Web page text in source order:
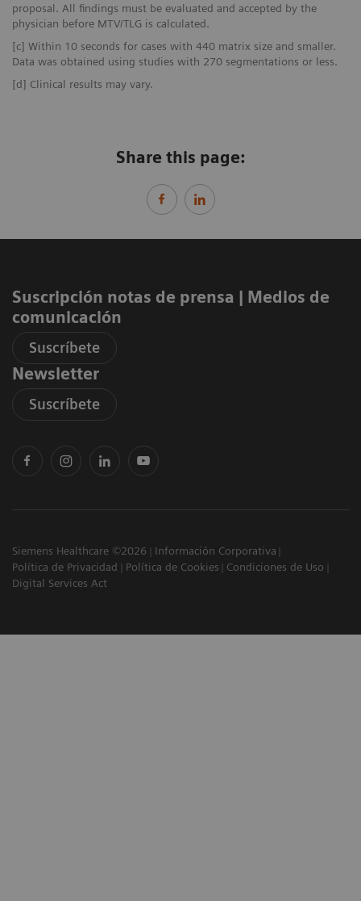
proposal. All findings must be evaluated and accepted by the
physician before MTV/TLG is calculated.
[c] Within 10 seconds for cases with 440 matrix size and smaller.
Data was obtained using studies with 270 segmentations or less.
[d] Clinical results may vary.
Share this page:
Suscripción notas de prensa ​| Medios de
comunicación
Suscríbete
Newsletter
Suscríbete
Siemens Healthcare ©2026
Información Corporativa
Política de Privacidad
Política de Cookies
Condiciones de Uso
Digital Services Act